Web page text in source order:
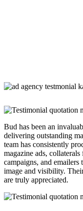
Bud has been an
delivering outstanding
team has consistently
magazine ads,
campaigns, and
image and visibility.
are truly appreciated.